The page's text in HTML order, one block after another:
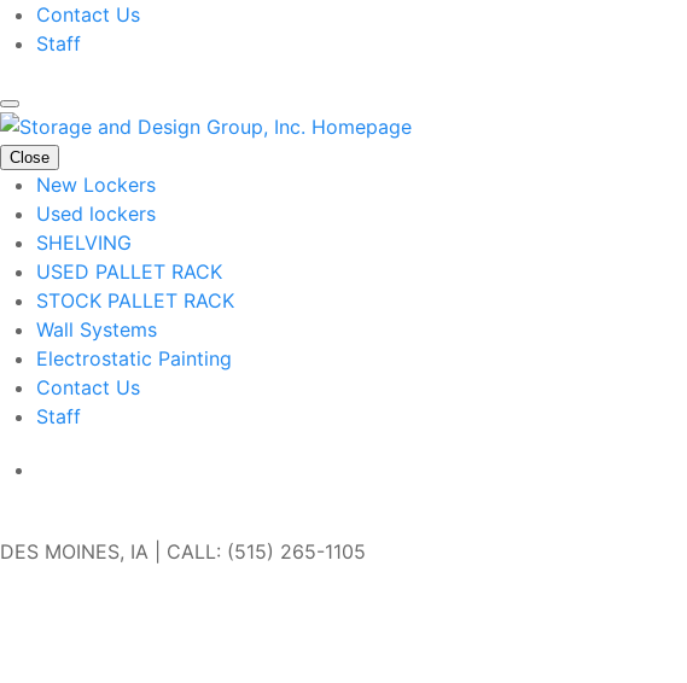
Contact Us
Staff
Close
New Lockers
Used lockers
SHELVING
USED PALLET RACK
STOCK PALLET RACK
Wall Systems
Electrostatic Painting
Contact Us
Staff
DES MOINES, IA | CALL: (515) 265-1105